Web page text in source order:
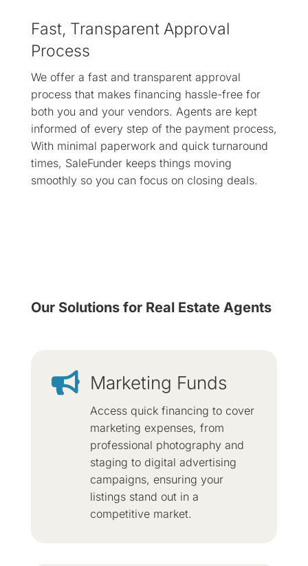
Fast, Transparent Approval
Process
We offer a fast and transparent approval
process that makes financing hassle-free for
both you and your vendors. Agents are kept
informed of every step of the payment process,
With minimal paperwork and quick turnaround
times, SaleFunder keeps things moving
smoothly so you can focus on closing deals.
Our Solutions for Real Estate Agents
 Marketing Funds
Access quick financing to cover
marketing expenses, from
professional photography and
staging to digital advertising
campaigns, ensuring your
listings stand out in a
competitive market.